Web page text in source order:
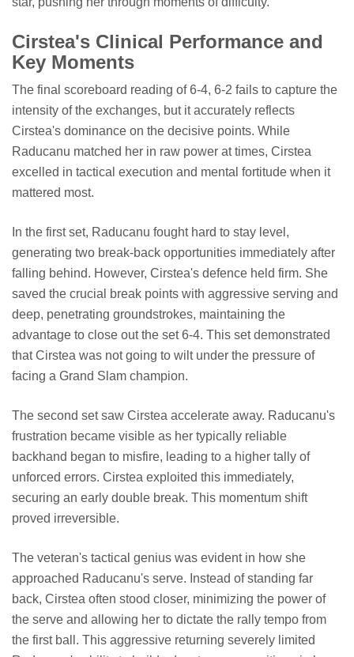
Cirstea's Clinical Performance and
Key Moments
The final scoreboard reading of 6-4, 6-2 fails to capture the
intensity of the exchanges, but it accurately reflects
Cirstea's dominance on the decisive points. While
Raducanu matched her in raw power at times, Cirstea
excelled in tactical execution and mental fortitude when it
mattered most.
In the first set, Raducanu fought hard to stay level,
generating two break-back opportunities immediately after
falling behind. However, Cirstea's defence held firm. She
saved the crucial break points with aggressive serving and
deep, penetrating groundstrokes, maintaining the
advantage to close out the set 6-4. This set demonstrated
that Cirstea was not going to wilt under the pressure of
facing a Grand Slam champion.
The second set saw Cirstea accelerate away. Raducanu's
frustration became visible as her typically reliable
backhand began to misfire, leading to a higher tally of
unforced errors. Cirstea exploited this immediately,
securing an early double break. This momentum shift
proved irreversible.
The veteran's tactical genius was evident in how she
approached Raducanu's serve. Instead of standing far
back, Cirstea often stood closer, minimizing the power of
the serve and allowing her to dictate the rally tempo from
the first ball. This aggressive returning severely limited